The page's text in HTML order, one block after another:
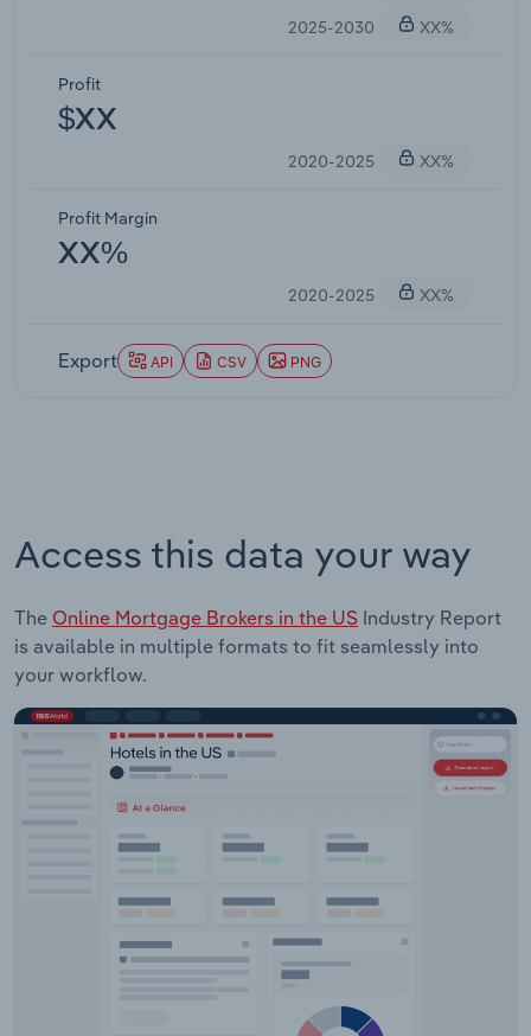
2025-2030
XX%
Profit
$XX
2020-2025 XX%
Profit Margin
XX%
2020-2025 XX%
Export API CSV PNG
Access this data your way
The Online Mortgage Brokers in the US Industry Report
is available in multiple formats to fit seamlessly into
your workflow.